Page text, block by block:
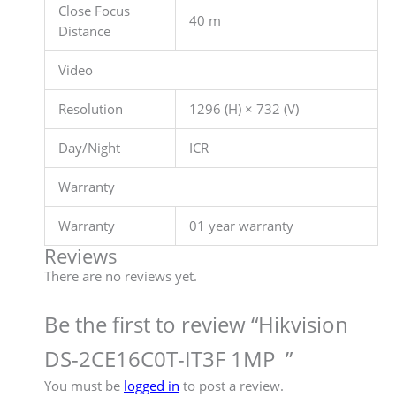
Close Focus
Distance
40 m
Video
Resolution 1296 (H) × 732 (V)
Day/Night ICR
Warranty
Warranty 01 year warranty
Reviews
There are no reviews yet.
Be the first to review “Hikvision
DS-2CE16C0T-IT3F 1MP ”
You must be logged in to post a review.